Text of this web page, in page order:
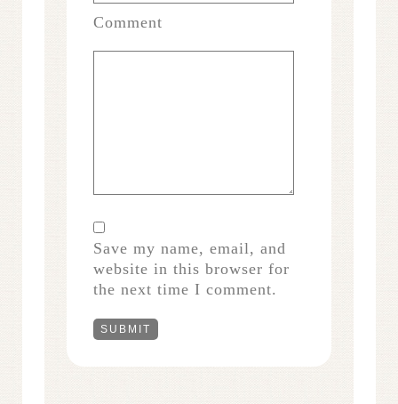
Comment
Save my name, email, and
website in this browser for
the next time I comment.